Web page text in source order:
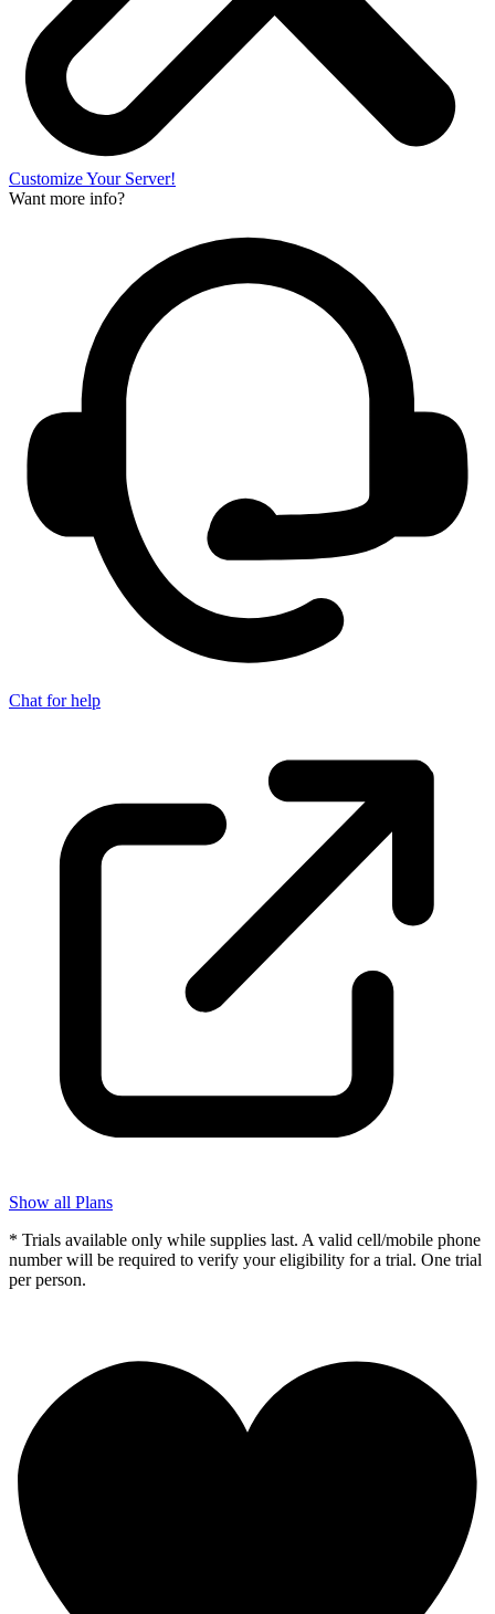
Customize Your Server!
Want more info?
Chat for help
Show all Plans
* Trials available only while supplies last. A valid cell/mobile phone
number will be required to verify your eligibility for a trial. One trial
per person.